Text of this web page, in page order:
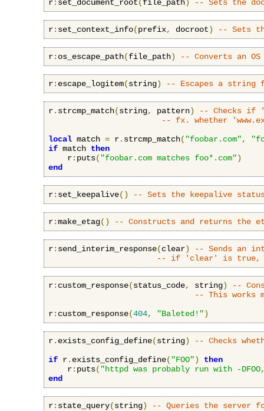
r: set_document_root(file_path) -- Sets the
r: set_context_info(prefix, docroot) -- Sets
r: os_escape_path(file_path) -- Converts an
r: escape_logitem(string) -- Escapes a string
r. strcmp_match(string, pattern)
-- Checks if
-- fx. whether
local match = r. strcmp_match( "foobar.com",
if match then
    r
: puts( "foobar.com matches foo*.com")
end
r: set_keepalive() -- Sets the keepalive
r:make_etag() -- Constructs and returns the
r: send_interim_response(clear)
-- Sends an
-- if 'clear' is true,
r: custom_response(status_code, string)
--
-- This works
r: custom_response(404, "Baleted!")
r. exists_config_define(string)
-- Checks
if r. exists_config_define( "FOO")
then
    r
: puts( "httpd was probably run with -
end
r: state_query(string) -- Queries the server